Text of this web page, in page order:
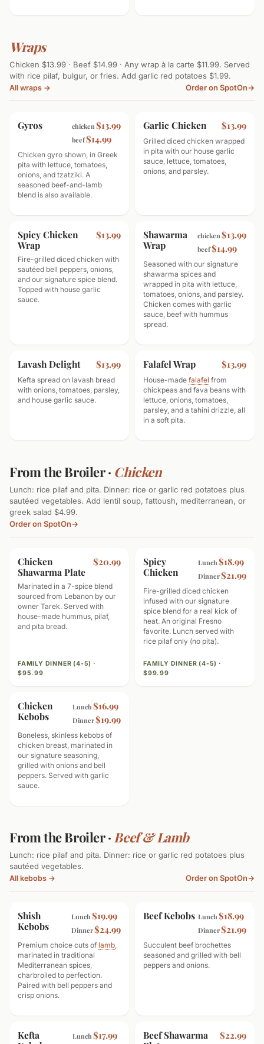
Wraps
Chicken $13.99 · Beef $14.99 · Any wrap à la carte $11.99. Served
with rice pilaf, bulgur, or fries. Add garlic red potatoes $1.99.
All wraps → Order on SpotOn→
Gyros chicken$13.99
beef$14.99
Chicken gyro shown, in Greek
pita with lettuce, tomatoes,
onions, and tzatziki. A
seasoned beef-and-lamb
blend is also available.
Garlic Chicken $13.99
Grilled diced chicken wrapped
in pita with our house garlic
sauce, lettuce, tomatoes,
onions, and parsley.
Spicy Chicken
Wrap
$13.99
Fire-grilled diced chicken with
sautéed bell peppers, onions,
and our signature spice blend.
Topped with house garlic
sauce.
Shawarma
Wrap
chicken$13.99
beef$14.99
Seasoned with our signature
shawarma spices and
wrapped in pita with lettuce,
tomatoes, onions, and parsley.
Chicken comes with garlic
sauce, beef with hummus
spread.
Lavash Delight $13.99
Kefta spread on lavash bread
with onions, tomatoes, parsley,
and house garlic sauce.
Falafel Wrap $13.99
House-made falafel from
chickpeas and fava beans with
lettuce, onions, tomatoes,
parsley, and a tahini drizzle, all
in a soft pita.
From the Broiler · Chicken
Lunch: rice pilaf and pita. Dinner: rice or garlic red potatoes plus
sautéed vegetables. Add lentil soup, fattoush, mediterranean, or
greek salad $4.99.
Order on SpotOn→
MOST POPULAR
Chicken
Shawarma Plate
$20.99
Marinated in a 7-spice blend
sourced from Lebanon by our
owner Tarek. Served with
house-made hummus, pilaf,
and pita bread.
FAMILY DINNER (4-5) ·
$95.99
SPICY
Spicy
Chicken
Lunch$18.99
Dinner$21.99
Fire-grilled diced chicken
infused with our signature
spice blend for a real kick of
heat. An original Fresno
favorite. Lunch served with
rice pilaf only (no pita).
FAMILY DINNER (4-5) ·
$99.99
HIGH PROTEIN
Chicken
Kebobs
Lunch$16.99
Dinner$19.99
Boneless, skinless kebobs of
chicken breast, marinated in
our signature seasoning,
grilled with onions and bell
peppers. Served with garlic
sauce.
From the Broiler · Beef & Lamb
Lunch: rice pilaf and pita. Dinner: rice or garlic red potatoes plus
sautéed vegetables.
All kebobs → Order on SpotOn→
Shish
Kebobs
Lunch$19.99
Dinner$24.99
Premium choice cuts of lamb,
marinated in traditional
Mediterranean spices,
charbroiled to perfection.
Paired with bell peppers and
crisp onions.
Beef Kebobs Lunch$18.99
Dinner$21.99
Succulent beef brochettes
seasoned and grilled with bell
peppers and onions.
Kefta
Lunch$17.99
Beef Shawarma
$22.99